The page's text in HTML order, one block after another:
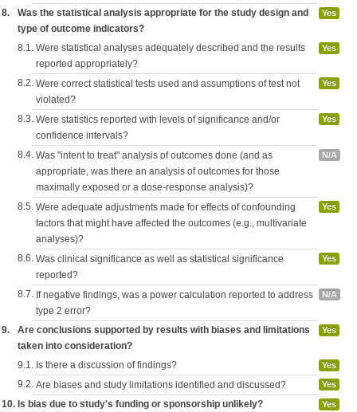
8.
Was the statistical analysis appropriate for the study design and
type of outcome indicators?
Yes
8.1. Were statistical analyses adequately described and the results
reported appropriately?
Yes
8.2. Were correct statistical tests used and assumptions of test not
violated?
Yes
8.3. Were statistics reported with levels of significance and/or
confidence intervals?
Yes
8.4. Was "intent to treat" analysis of outcomes done (and as
appropriate, was there an analysis of outcomes for those
maximally exposed or a dose-response analysis)?
N/A
8.5. Were adequate adjustments made for effects of confounding
factors that might have affected the outcomes (e.g., multivariate
analyses)?
Yes
8.6. Was clinical significance as well as statistical significance
reported?
Yes
8.7. If negative findings, was a power calculation reported to address
type 2 error?
N/A
9.
Are conclusions supported by results with biases and limitations
taken into consideration?
Yes
9.1. Is there a discussion of findings? Yes
9.2. Are biases and study limitations identified and discussed? Yes
10. Is bias due to study's funding or sponsorship unlikely? Yes